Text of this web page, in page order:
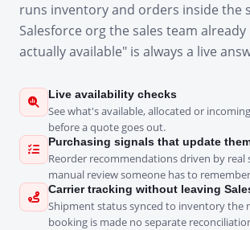
runs inventory and orders inside the
Salesforce org the sales team
actually available" is always a live
Live availability checks
See what's available, allocated or
before a quote goes out.
Purchasing signals that update
Reorder recommendations driven by real
manual review someone has to
Carrier tracking without leaving
Shipment status synced to inventory the
booking is made no separate